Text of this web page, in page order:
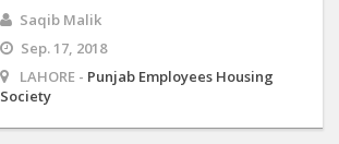
Saqib Malik
Sep. 17, 2018
LAHORE - Punjab Employees Housing
Society